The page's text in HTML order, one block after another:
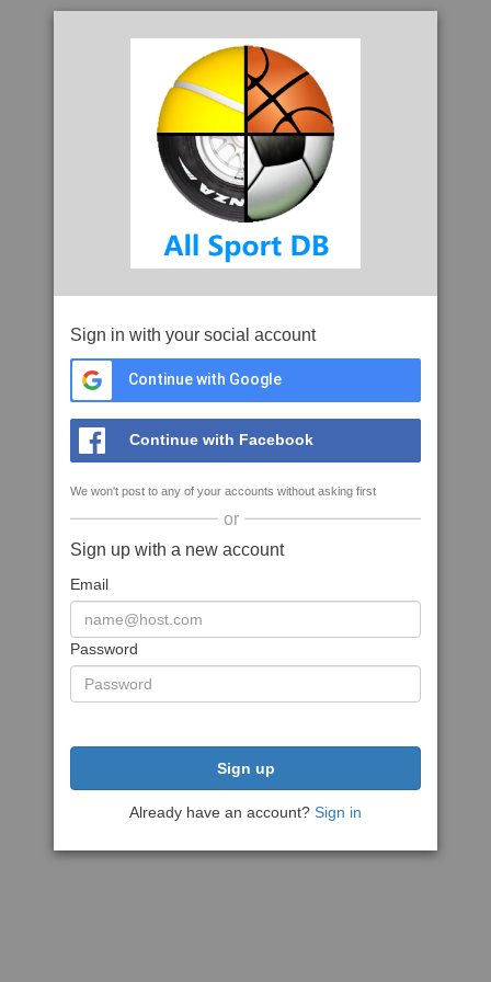
Sign in with your social account
Continue with Google
Continue with Facebook
We won't post to any of your accounts without asking first
or
Sign up with a new account
Email
Password
Sign up
Already have an account? Sign in